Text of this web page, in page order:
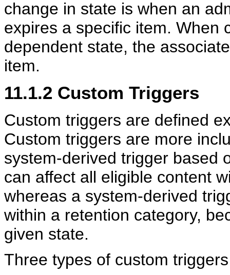
change in state is when an
expires a specific item. When
dependent state, the
item.
11.1.2 Custom Triggers
Custom triggers are defined
Custom triggers are more
system-derived trigger based
can affect all eligible content
whereas a system-derived
within a retention category,
given state.
Three types of custom